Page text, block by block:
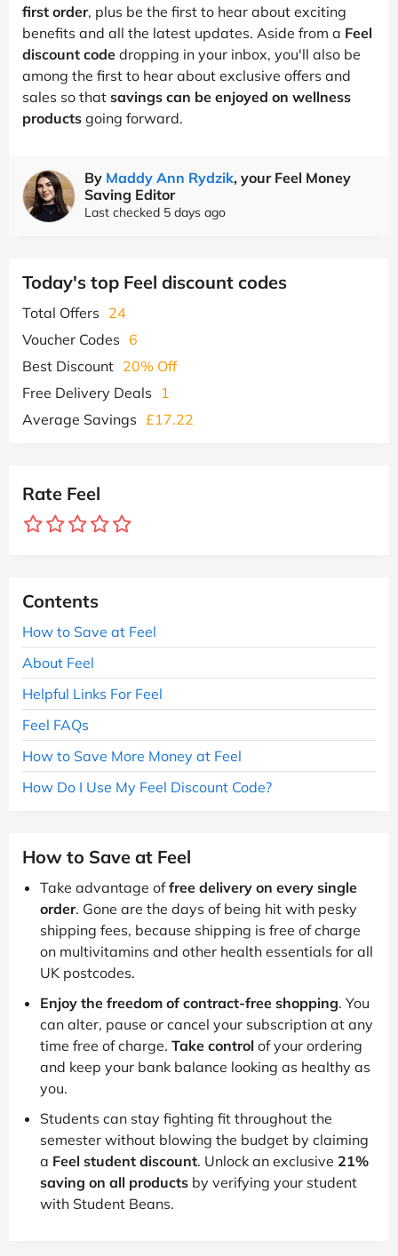
first order, plus be the first to hear about exciting
benefits and all the latest updates. Aside from a Feel
discount code dropping in your inbox, you'll also be
among the first to hear about exclusive offers and
sales so that savings can be enjoyed on wellness
products going forward.
By Maddy Ann Rydzik, your Feel Money
Saving Editor
Last checked 5 days ago
Today's top Feel discount codes
Total Offers 24
Voucher Codes 6
Best Discount 20% Off
Free Delivery Deals
1
Average Savings £17.22
Rate Feel
Contents
How to Save at Feel
About Feel
Helpful Links For Feel
Feel FAQs
How to Save More Money at Feel
How Do I Use My Feel Discount Code?
How to Save at Feel
Take advantage offree delivery on every single
order. Gone are the days of being hit with pesky
shipping fees, because shipping is free of charge
on multivitamins and other health essentials for all
UK postcodes.
Enjoy the freedom of contract-free shopping. You
can alter, pause or cancel your subscription at any
time free of charge. Take control of your ordering
and keep your bank balance looking as healthy as
you.
Students can stay fighting fit throughout the
semester without blowing the budget by claiming
a Feel student discount. Unlock an exclusive 21%
saving on all products by verifying your student
with Student Beans.